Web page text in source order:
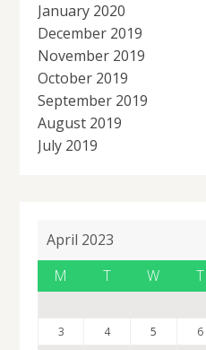
January 2020
December 2019
November 2019
October 2019
September 2019
August 2019
July 2019
April 2023
M
T W T
3
4 5 6